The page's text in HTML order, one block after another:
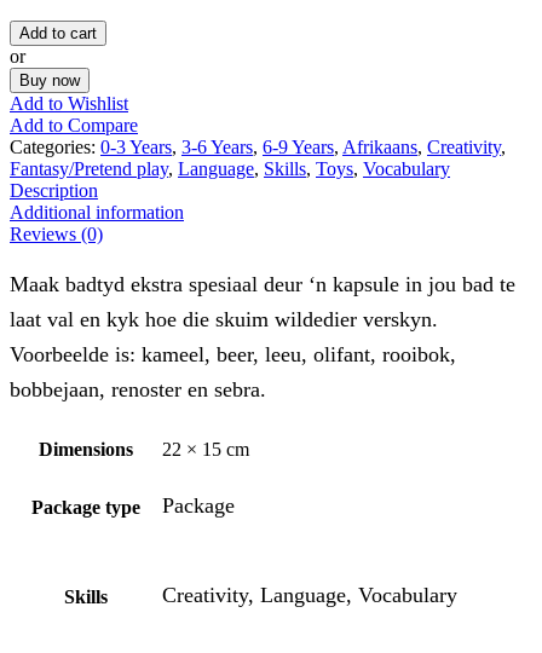
Add to cart
or
Buy now
Add to Wishlist
Add to Compare
Categories: 0-3 Years, 3-6 Years, 6-9 Years, Afrikaans, Creativity,
Fantasy/Pretend play, Language, Skills, Toys, Vocabulary
Description
Additional information
Reviews (0)
Maak badtyd ekstra spesiaal deur ‘n kapsule in jou bad te
laat val en kyk hoe die skuim wildedier verskyn.
Voorbeelde is: kameel, beer, leeu, olifant, rooibok,
bobbejaan, renoster en sebra.
Dimensions 22 × 15 cm
Package type Package
Skills Creativity, Language, Vocabulary